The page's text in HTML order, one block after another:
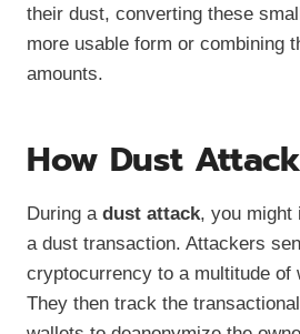
their dust, converting these
more usable form or combining
amounts.
How Dust
During a dust attack, you might
a dust transaction. Attackers
cryptocurrency to a multitude of
They then track the